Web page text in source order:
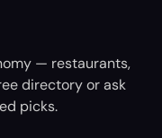
— restaurants,
directory or ask
picks.